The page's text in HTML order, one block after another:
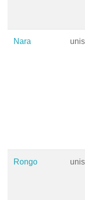
Nara
Rongo